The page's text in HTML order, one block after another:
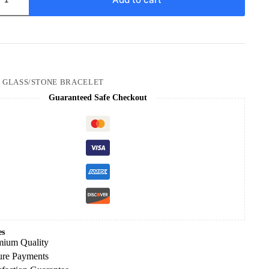
GLASS/STONE BRACELET
Guaranteed Safe Checkout
Quality
Payments